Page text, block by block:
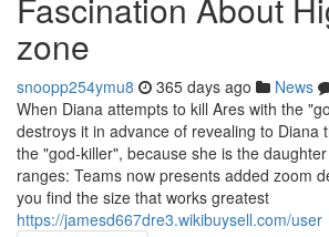
zone
snoopp254ymu8 365 days ago News
When Diana attempts to kill Ares with the
destroys it in advance of revealing to Diana
the "god-killer", because she is the
ranges: Teams now presents added zoom
you find the size that works greatest
https://jamesd667dre3.wikibuysell.com/user